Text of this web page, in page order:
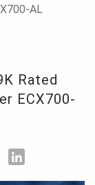
AL
Rated
ECX700-